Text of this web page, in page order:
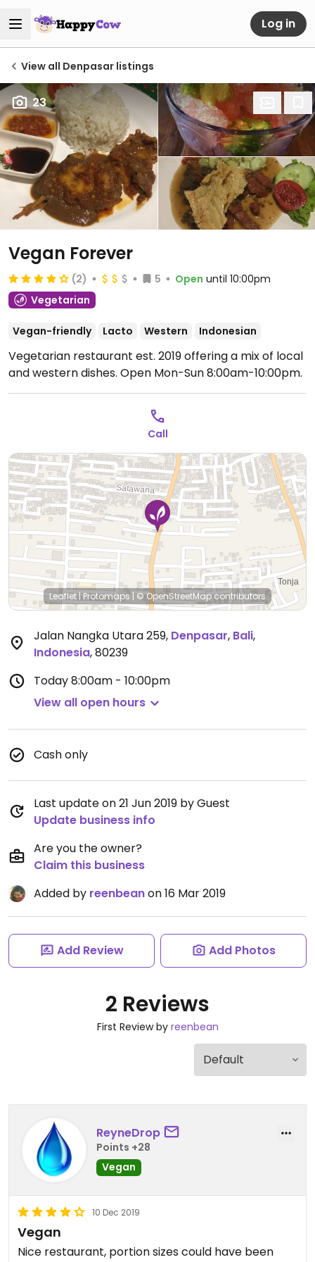
Log in
View all Denpasar listings
23
Vegan Forever
(2) 5 Open until 10:00pm
Vegetarian
Vegan-friendly Lacto Western Indonesian
Vegetarian restaurant est. 2019 offering a mix of local
and western dishes. Open Mon-Sun 8:00am-10:00pm.
Call
Leaflet|Protomaps |© OpenStreetMapcontributors
Jalan Nangka Utara 259, Denpasar, Bali,
Indonesia,80239
Today8:00am - 10:00pm
View all open hours
Cash only
Last update on 21 Jun 2019 by Guest
Update business info
Are you the owner?
Claim this business
Added by reenbeanon 16 Mar 2019
Add Review Add Photos
2 Reviews
First Review by reenbean
ReyneDrop
Points +28
Vegan
10 Dec 2019
Vegan
Nice restaurant, portion sizes could have been